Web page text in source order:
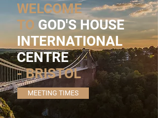
WELCOME
TO GOD'S HOUSE
INTERNATIONAL
CENTRE
- BRISTOL
MEETING TIMES